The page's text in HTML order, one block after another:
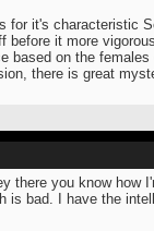
for it's characteristic
before it more
based on the
there is great
there you know how
is bad. I have the